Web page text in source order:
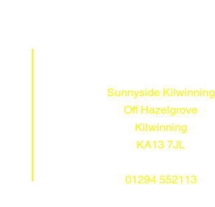
Sunnyside Kilwinning
Off Hazelgrove
Kilwinning
KA13 7JL
01294 552113